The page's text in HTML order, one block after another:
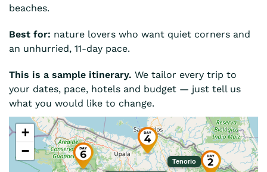
beaches.
Best for: nature lovers who want quiet corners and
an unhurried, 11-day pace.
This is a sample itinerary. We tailor every trip to
your dates, pace, hotels and budget — just tell us
what you would like to change.
Tenorio
+
−